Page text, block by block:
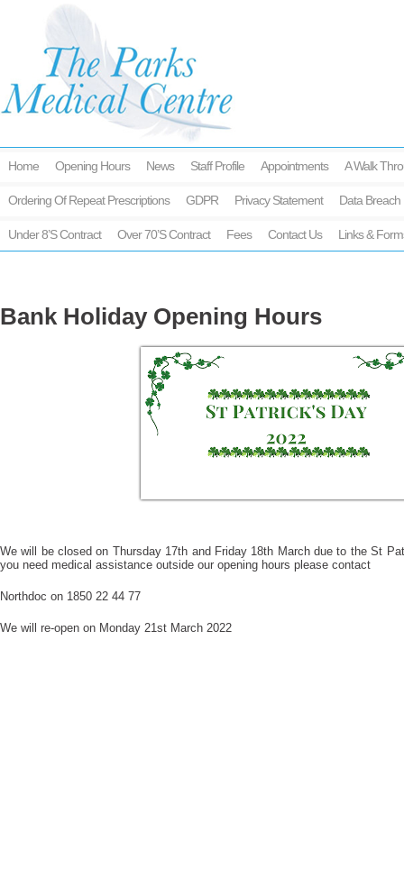
Home Opening Hours News Staff Profile Appointments A Walk
Ordering Of Repeat Prescriptions GDPR Privacy Statement Data Breach
Under 8’s Contract Over 70’s Contract Fees Contact Us Links &
Bank Holiday Opening Hours
We will be closed on Thursday 17th and Friday 18th March due to the St
you need medical assistance outside our opening hours please contact
Northdoc on 1850 22 44 77
We will re-open on Monday 21st March 2022